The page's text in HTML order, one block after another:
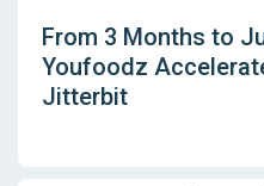
From 3 Months to
Youfoodz
Jitterbit